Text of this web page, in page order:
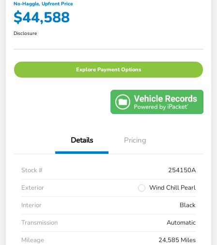
No-Haggle, Upfront Price
$44,588
Disclosure
Explore Payment Options
Details Pricing
Stock #
254150A
Exterior
Wind Chill Pearl
Interior
Black
Transmission
Automatic
Mileage
24,585 Miles